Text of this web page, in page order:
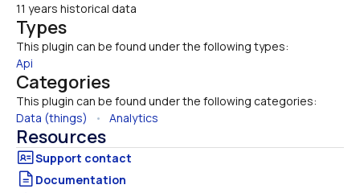
11 years historical data
Types
This plugin can be found under the following types:
Api
Categories
This plugin can be found under the following categories:
Data (things)
• Analytics
Resources
Documentation